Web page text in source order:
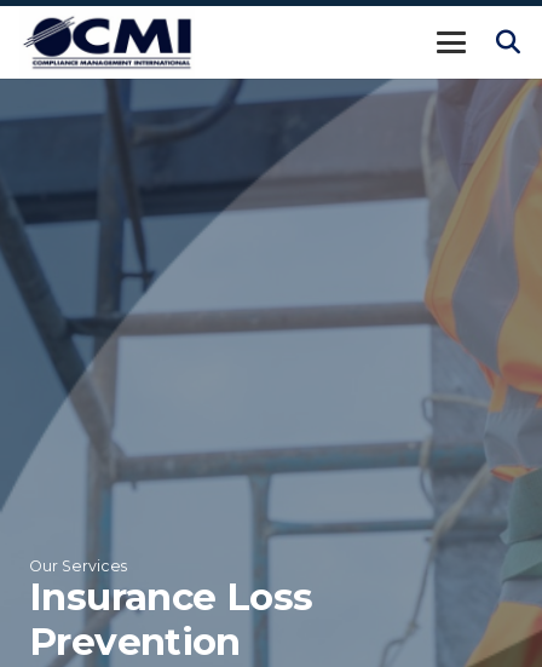
Our Services
Insurance Loss
Prevention